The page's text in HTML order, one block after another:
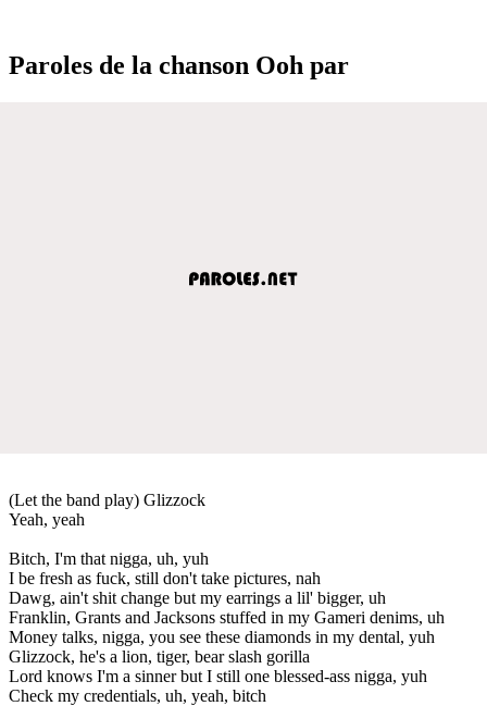
Paroles de la chanson Ooh par
(Let the band play) Glizzock
Yeah, yeah
Bitch, I'm that nigga, uh, yuh
I be fresh as fuck, still don't take pictures, nah
Dawg, ain't shit change but my earrings a lil' bigger, uh
Franklin, Grants and Jacksons stuffed in my Gameri denims, uh
Money talks, nigga, you see these diamonds in my dental, yuh
Glizzock, he's a lion, tiger, bear slash gorilla
Lord knows I'm a sinner but I still one blessed-ass nigga, yuh
Check my credentials, uh, yeah, bitch